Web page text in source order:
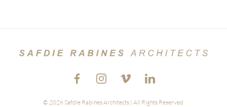
© 2026 Safdie Rabines Architects | All Rights Reserved.